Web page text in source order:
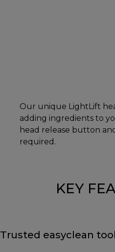
Our unique LightLift
adding ingredients to
head release button
required.
KEY
Trusted easyclean